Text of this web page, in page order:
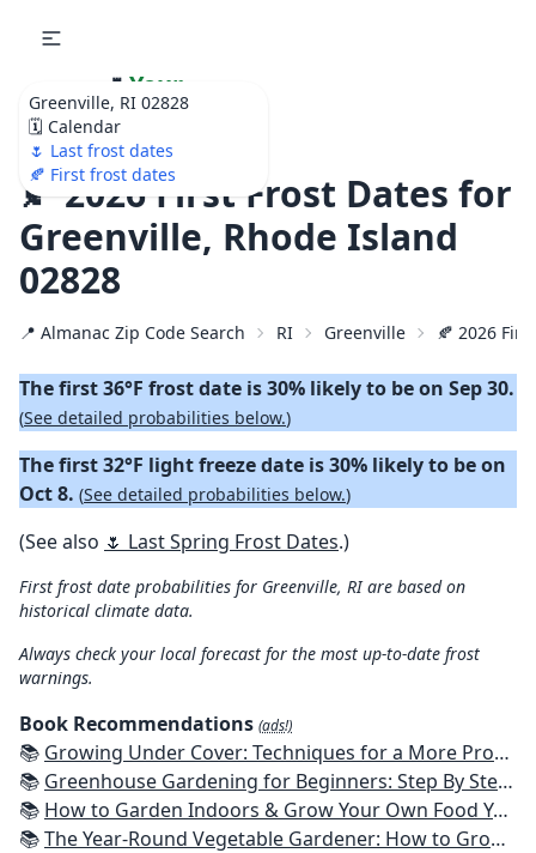
Greenville, RI 02828
🗓️ Calendar
🌷 Last frost dates
🍂 First frost dates
🌷 Your
Ultimate Garden
Calendar!
🍂 2026 First Frost Dates for
Greenville, Rhode Island
02828
📍 Almanac Zip Code Search RI Greenville 🍂 2026
The first 36°F frost date is 30% likely to be on Sep 30.
(See detailed probabilities below.)
The first 32°F light freeze date is 30% likely to be on
Oct 8. (See detailed probabilities below.)
(See also 🌷 Last Spring Frost Dates.)
First frost date probabilities for Greenville, RI are based on
historical climate data.
Always check your local forecast for the most up-to-date frost
warnings.
Book Recommendations (ads!)
📚 Growing Under Cover: Techniques for a More Productive, Weather-Resistant, Pest-Free Vegetable Garden
📚 Greenhouse Gardening for Beginners: Step By Step Guide To Build A Year-Round Greenhouse And Grow Herbs, Organic Fruits And Vegetables, Plants, Flowers Plans & Ideas for Extending the Growing Season
📚 How to Garden Indoors & Grow Your Own Food Year Round: Ultimate Guide to Vertical, Container, and Hydroponic Gardening (Creative Homeowner) Vegetables, Herbs, DIY Projects, Composting, Lights, & More
📚The Year-Round Vegetable Gardener: How to Grow Your Own Food 365 Days a Year, No Matter Where You Live